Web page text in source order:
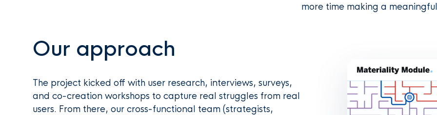
more time making a
Our approach
The project kicked off with user research, interviews, surveys,
and co-creation workshops to capture real struggles from real
users. From there, our cross-functional team (strategists,